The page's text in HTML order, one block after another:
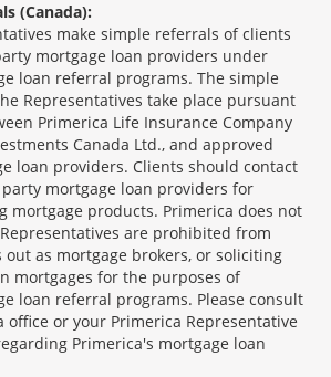
(Canada):
make simple referrals of clients
mortgage loan providers under
loan referral programs. The simple
Representatives take place pursuant
Primerica Life Insurance Company
Canada Ltd., and approved
loan providers. Clients should contact
mortgage loan providers for
mortgage products. Primerica does not
are prohibited from
as mortgage brokers, or soliciting
mortgages for the purposes of
loan referral programs. Please consult
office or your Primerica Representative
Primerica's mortgage loan